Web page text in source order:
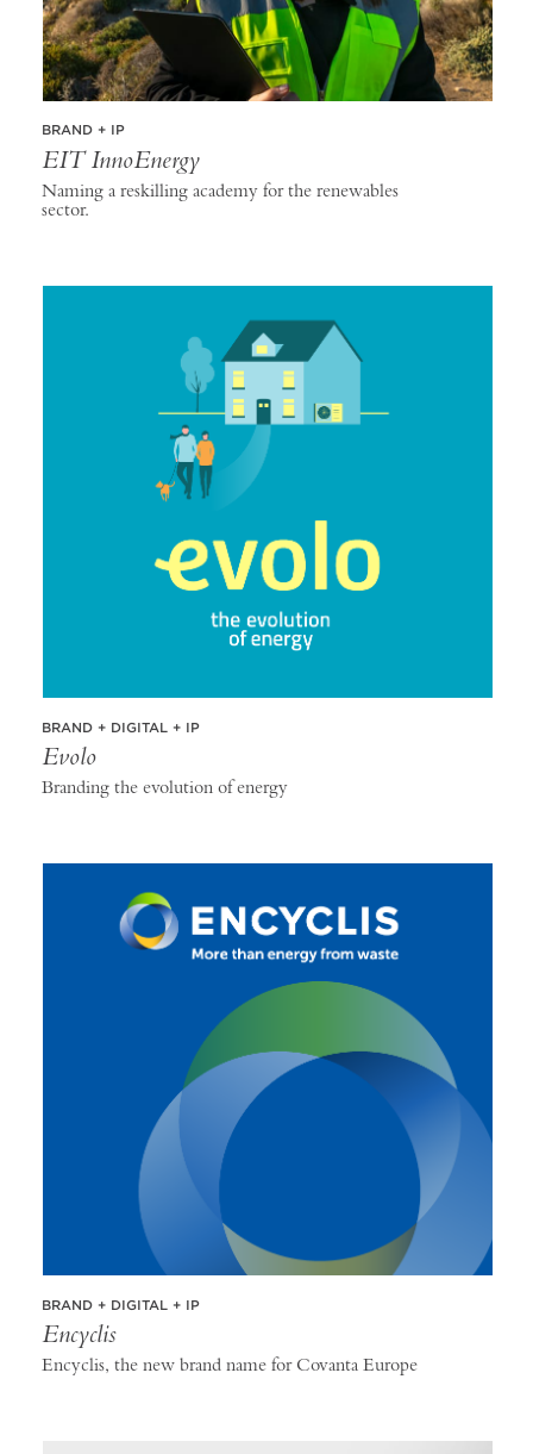
BRAND + IP
EIT InnoEnergy
Naming a reskilling academy for the renewables
sector.
BRAND + DIGITAL + IP
Evolo
Branding the evolution of energy
BRAND + DIGITAL + IP
Encyclis
Encyclis, the new brand name for Covanta Europe